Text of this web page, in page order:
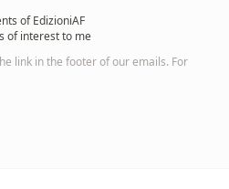
of EdizioniAF
of interest to me
link in the footer of our emails. For